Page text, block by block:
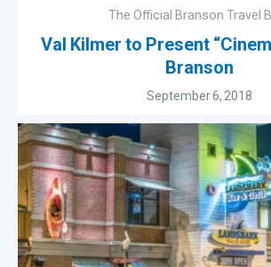
The Official Branson Travel
Val Kilmer to Present
Branson
September 6, 2018